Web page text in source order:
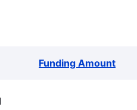
Funding Amount